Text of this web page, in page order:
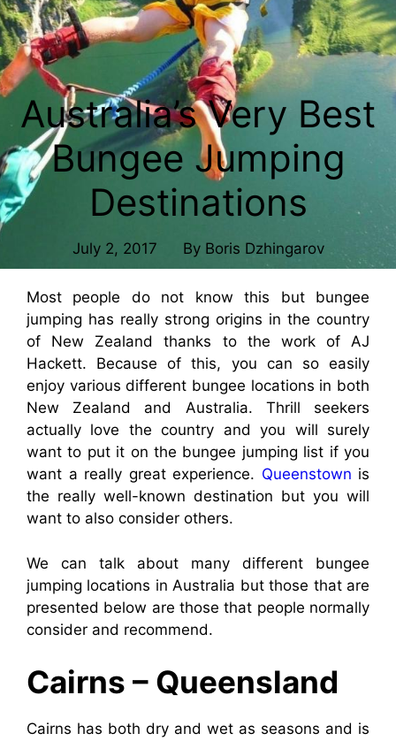
Australia’s Very Best
Bungee Jumping
Destinations
July 2, 2017 By Boris Dzhingarov
Most people do not know this but bungee
jumping has really strong origins in the country
of New Zealand thanks to the work of AJ
Hackett. Because of this, you can so easily
enjoy various different bungee locations in both
New Zealand and Australia. Thrill seekers
actually love the country and you will surely
want to put it on the bungee jumping list if you
want a really great experience. Queenstown is
the really well-known destination but you will
want to also consider others.
We can talk about many different bungee
jumping locations in Australia but those that are
presented below are those that people normally
consider and recommend.
Cairns – Queensland
Cairns has both dry and wet as seasons and is